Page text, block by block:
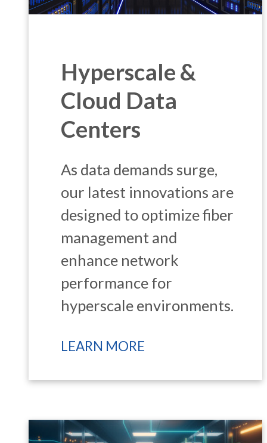
Hyperscale &
Cloud Data
Centers
As data demands surge,
our latest innovations are
designed to optimize fiber
management and
enhance network
performance for
hyperscale environments.
LEARN MORE